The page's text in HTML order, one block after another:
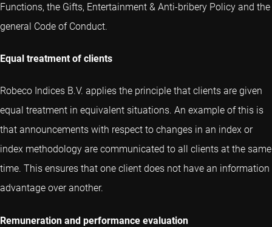
Functions, the Gifts, Entertainment & Anti-bribery Policy and the
general Code of Conduct.
Equal treatment of clients
Robeco Indices B.V. applies the principle that clients are given
equal treatment in equivalent situations. An example of this is
that announcements with respect to changes in an index or
index methodology are communicated to all clients at the same
time. This ensures that one client does not have an information
advantage over another.
Remuneration and performance evaluation